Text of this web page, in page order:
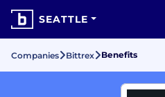
SEATTLE
Companies Bittrex Benefits